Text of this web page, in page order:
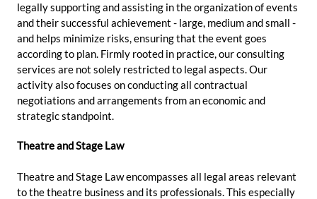
legally supporting and assisting in the organization of events
and their successful achievement - large, medium and small -
and helps minimize risks, ensuring that the event goes
according to plan. Firmly rooted in practice, our consulting
services are not solely restricted to legal aspects. Our
activity also focuses on conducting all contractual
negotiations and arrangements from an economic and
strategic standpoint.
Theatre and Stage Law
Theatre and Stage Law encompasses all legal areas relevant
to the theatre business and its professionals. This especially